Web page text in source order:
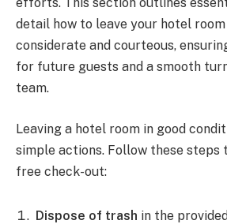
efforts. This section outlines
detail how to leave your hotel
considerate and courteous,
for future guests and a smooth
team.
Leaving a hotel room in good
simple actions. Follow these steps
free check-out:
Dispose of trash in the